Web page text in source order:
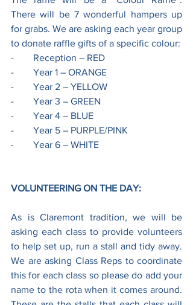
There will be 7 wonderful hampers up
for grabs. We are asking each year group
to donate raffle gifts of a specific colour:
-        Reception – RED
-        Year 1 – ORANGE
-        Year 2 – YELLOW
-        Year 3 – GREEN
-        Year 4 – BLUE
-        Year 5 – PURPLE/PINK
-        Year 6 – WHITE
VOLUNTEERING ON THE DAY:
As is Claremont tradition, we will be
asking each class to provide volunteers
to help set up, run a stall and tidy away.
We are asking Class Reps to coordinate
this for each class so please do add your
name to the rota when it comes around.